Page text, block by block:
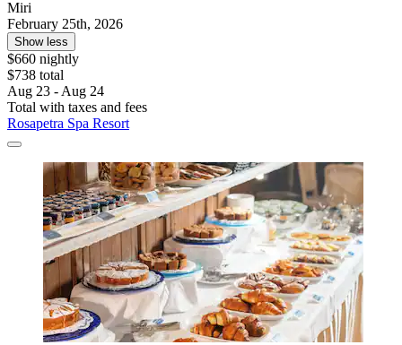
Miri
February 25th, 2026
Show less
$660 nightly
$738 total
Aug 23 - Aug 24
Total with taxes and fees
Rosapetra Spa Resort